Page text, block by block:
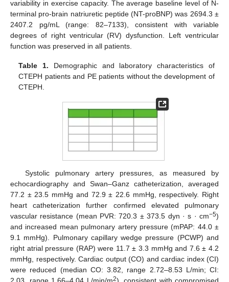
variability in exercise capacity. The average baseline level of N-
terminal pro-brain natriuretic peptide (NT-proBNP) was 2694.3 ±
2407.2 pg/mL (range: 82–7133), consistent with variable
degrees of right ventricular (RV) dysfunction. Left ventricular
function was preserved in all patients.
Table 1. Demographic and laboratory characteristics of
CTEPH patients and PE patients without the development of
CTEPH.
Systolic pulmonary artery pressures, as measured by
echocardiography and Swan–Ganz catheterization, averaged
77.2 ± 23.5 mmHg and 72.9 ± 22.6 mmHg, respectively. Right
heart catheterization further confirmed elevated pulmonary
vascular resistance (mean PVR: 720.3 ± 373.5 dyn · s · cm−5)
and increased mean pulmonary artery pressure (mPAP: 44.0 ±
9.1 mmHg). Pulmonary capillary wedge pressure (PCWP) and
right atrial pressure (RAP) were 11.7 ± 3.3 mmHg and 7.6 ± 4.2
mmHg, respectively. Cardiac output (CO) and cardiac index (CI)
were reduced (median CO: 3.82, range 2.72–8.53 L/min; CI:
2